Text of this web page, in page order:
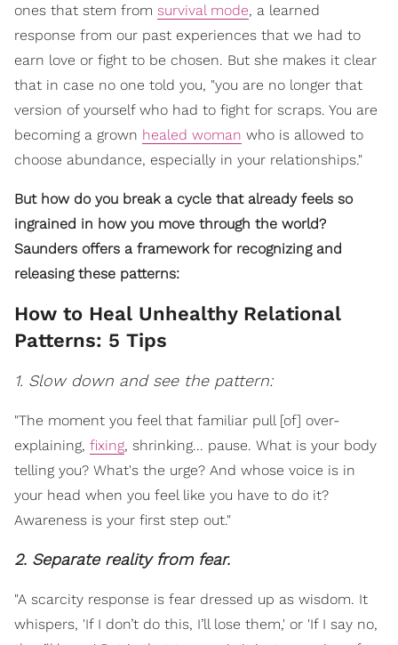
ones that stem from survival mode, a learned
response from our past experiences that we had to
earn love or fight to be chosen. But she makes it clear
that in case no one told you, "you are no longer that
version of yourself who had to fight for scraps. You are
becoming a grown healed woman who is allowed to
choose abundance, especially in your relationships."
But how do you break a cycle that already feels so
ingrained in how you move through the world?
Saunders offers a framework for recognizing and
releasing these patterns:
How to Heal Unhealthy Relational
Patterns: 5 Tips
1. Slow down and see the pattern:
"The moment you feel that familiar pull [of] over-
explaining, fixing, shrinking... pause. What is your body
telling you? What's the urge? And whose voice is in
your head when you feel like you have to do it?
Awareness is your first step out."
2. Separate reality from fear.
"A scarcity response is fear dressed up as wisdom. It
whispers, 'If I don’t do this, I’ll lose them,' or 'If I say no,